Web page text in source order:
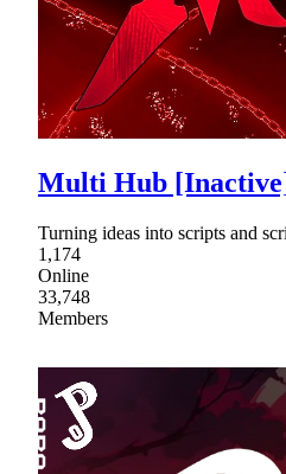
Multi Hub
Turning ideas into scripts and
1,174
Online
33,748
Members